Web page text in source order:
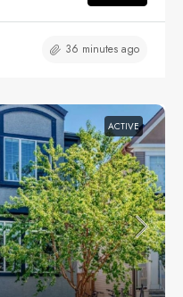
36 minutes ago
ACTIVE